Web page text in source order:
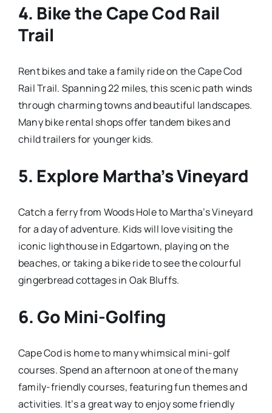
4. Bike the Cape Cod Rail
Trail
Rent bikes and take a family ride on the Cape Cod
Rail Trail. Spanning 22 miles, this scenic path winds
through charming towns and beautiful landscapes.
Many bike rental shops offer tandem bikes and
child trailers for younger kids.
5. Explore Martha’s Vineyard
Catch a ferry from Woods Hole to Martha’s Vineyard
for a day of adventure. Kids will love visiting the
iconic lighthouse in Edgartown, playing on the
beaches, or taking a bike ride to see the colourful
gingerbread cottages in Oak Bluffs.
6.Go Mini-Golfing
Cape Cod is home to many whimsical mini-golf
courses. Spend an afternoon at one of the many
family-friendly courses, featuring fun themes and
activities. It’s a great way to enjoy some friendly